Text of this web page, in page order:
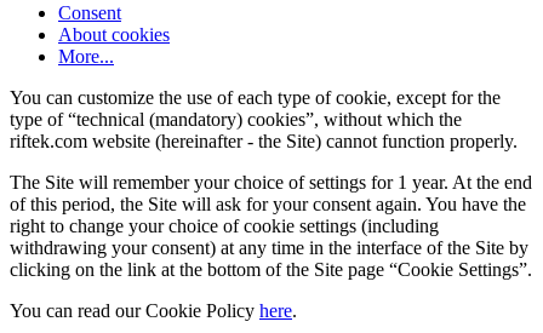
Consent
About cookies
More...
You can customize the use of each type of cookie, except for the
type of “technical (mandatory) cookies”, without which the
riftek.com website (hereinafter - the Site) cannot function properly.
The Site will remember your choice of settings for 1 year. At the end
of this period, the Site will ask for your consent again. You have the
right to change your choice of cookie settings (including
withdrawing your consent) at any time in the interface of the Site by
clicking on the link at the bottom of the Site page “Cookie Settings”.
You can read our Cookie Policy here.